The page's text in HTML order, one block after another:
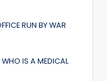
RUN BY WAR
WHO IS A MEDICAL